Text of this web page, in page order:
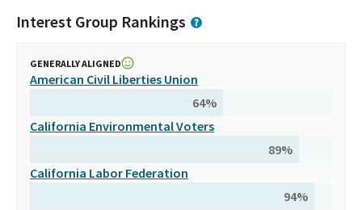
Interest Group Rankings
GENERALLY ALIGNED
American Civil Liberties Union
64%
California Environmental Voters
89%
California Labor Federation
94%